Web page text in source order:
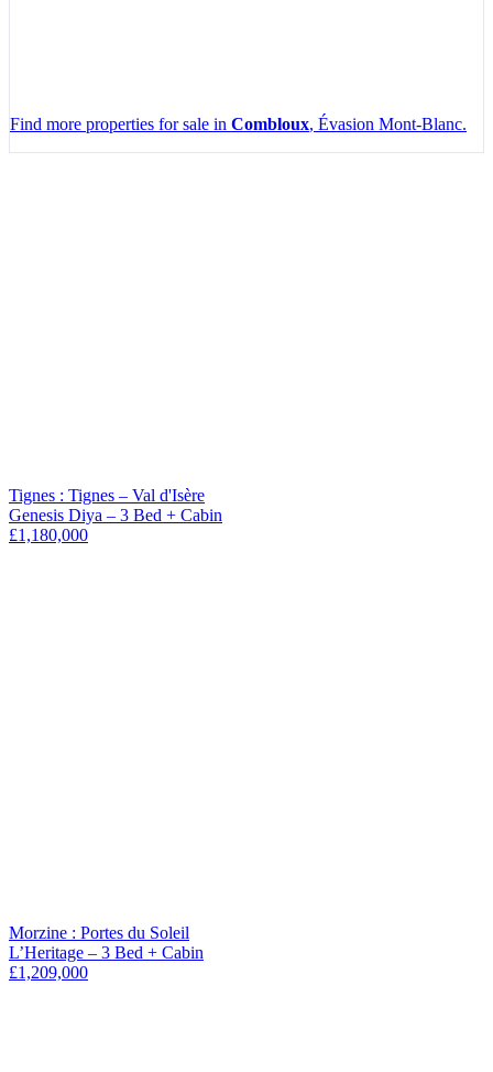
Find more properties for sale in Combloux, Évasion Mont-Blanc.
Tignes : Tignes – Val d'Isère
Genesis Diya – 3 Bed + Cabin
£1,180,000
Morzine : Portes du Soleil
L’Heritage – 3 Bed + Cabin
£1,209,000